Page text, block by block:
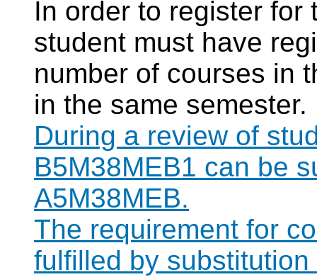
In order to register for
student must have
number of courses in
in the same semester.
During a review of
B5M38MEB1 can be
A5M38MEB.
The requirement for
fulfilled by